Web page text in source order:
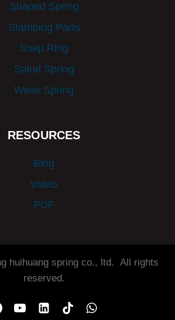
Shaped Spring
Stamping Parts
Snap Ring
Spiral Spring
Wave Spring
RESOURCES
Blog
Video
PDF
huihuang spring co., ltd. All rights
reserved.